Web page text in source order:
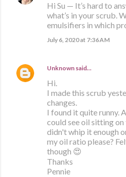
Hi Su — It’s hard to
what’s in your scrub.
emulsifiers in which
July 6, 2020 at 7:36 AM
Unknown said…
Hi.
I made this scrub
changes.
I found it quite runny.
could see oil sitting
didn't whip it enough
my oil ratio please?
though 😍
Thanks
Pennie